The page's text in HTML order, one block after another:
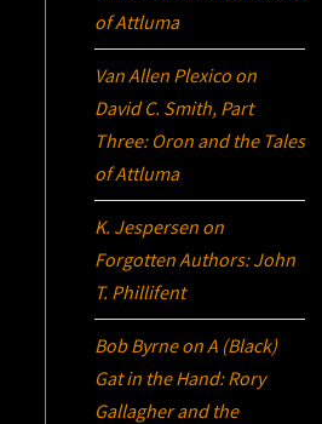
of Attluma
Van Allen Plexico on
David C. Smith, Part
Three: Oron and the Tales
of Attluma
K. Jespersen on
Forgotten Authors: John
T. Phillifent
Bob ByrneonA (Black)
Gat in the Hand: Rory
Gallagher and the